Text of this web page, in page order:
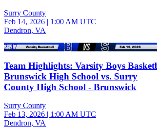
Surry County
Feb 14, 2026 | 1:00 AM UTC
Dendron, VA
2:47
Team Highlights: Varsity Boys
Brunswick High School vs. Surry
County High School - Brunswick
Surry County
Feb 13, 2026 | 1:00 AM UTC
Dendron, VA